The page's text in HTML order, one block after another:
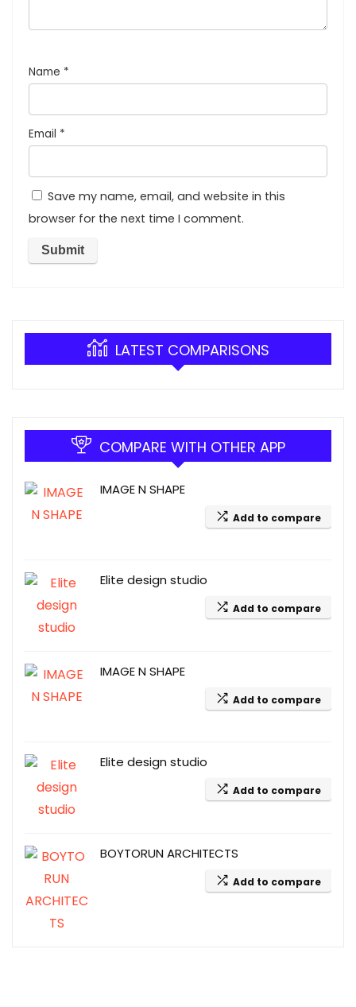
Name *
Email *
Save my name, email, and website in this
browser for the next time I comment.
LATEST COMPARISONS
COMPARE WITH OTHER APP
IMAGE N SHAPE
Add to compare
Elite design studio
Add to compare
IMAGE N SHAPE
Add to compare
Elite design studio
Add to compare
BOYTORUN ARCHITECTS
Add to compare